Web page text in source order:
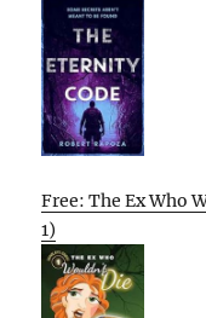
Free: The Ex Who
1)